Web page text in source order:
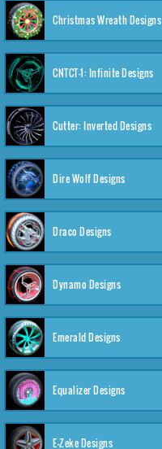
Christmas Wreath Designs
CNTCT-1: Infinite Designs
Cutter: Inverted Designs
Dire Wolf Designs
Draco Designs
Dynamo Designs
Emerald Designs
Equalizer Designs
E-Zeke Designs